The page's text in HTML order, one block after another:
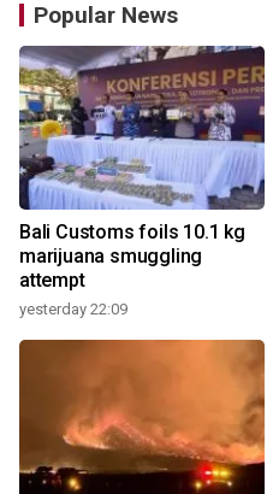
Popular News
Bali Customs foils 10.1 kg
marijuana smuggling
attempt
yesterday 22:09